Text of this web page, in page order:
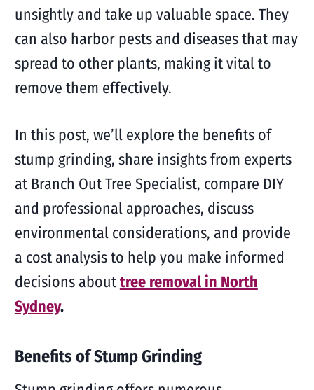
unsightly and take up valuable space. They
can also harbor pests and diseases that may
spread to other plants, making it vital to
remove them effectively.
In this post, we’ll explore the benefits of
stump grinding, share insights from experts
at Branch Out Tree Specialist, compare DIY
and professional approaches, discuss
environmental considerations, and provide
a cost analysis to help you make informed
decisions abouttree removal in North
Sydney.
Benefits of Stump Grinding